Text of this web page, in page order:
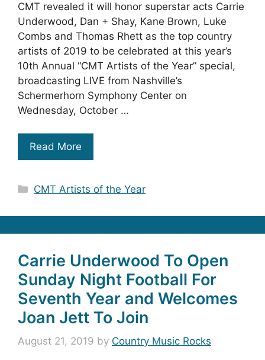
CMT revealed it will honor superstar acts Carrie
Underwood, Dan + Shay, Kane Brown, Luke
Combs and Thomas Rhett as the top country
artists of 2019 to be celebrated at this year’s
10th Annual “CMT Artists of the Year” special,
broadcasting LIVE from Nashville’s
Schermerhorn Symphony Center on
Wednesday, October …
Read More
Categories
CMT Artists of the Year
Carrie Underwood To Open
Sunday Night Football For
Seventh Year and Welcomes
Joan Jett To Join
August 21, 2019 by Country Music Rocks